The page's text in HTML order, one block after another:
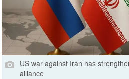
US war against Iran has
alliance